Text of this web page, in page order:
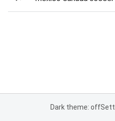
Dark theme: off